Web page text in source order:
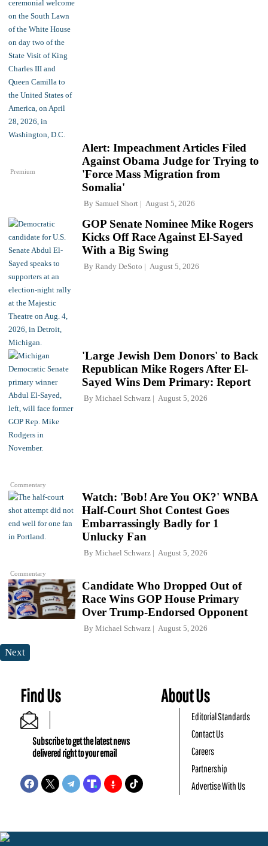
Premium
Alert: Impeachment Articles Filed
Against Obama Judge for Trying to
'Force Mass Migration from
Somalia'
By Samuel Short August 5, 2026
GOP Senate Nominee Mike Rogers
Kicks Off Race Against El-Sayed
With a Big Swing
By Randy DeSoto August 5, 2026
Commentary
'Large Jewish Dem Donors' to Back
Republican Mike Rogers After El-
Sayed Wins Dem Primary: Report
By Michael Schwarz August 5, 2026
Commentary
Watch: 'Bob! Are You OK?' WNBA
Half-Court Shot Contest Goes
Embarrassingly Badly for 1
Unlucky Fan
By Michael Schwarz August 5, 2026
Candidate Who Dropped Out of
Race Wins GOP House Primary
Over Trump-Endorsed Opponent
By Michael Schwarz August 5, 2026
Next
Find Us
Subscribe to get the latest news
delivered right to your email
About Us
Editorial Standards
Contact Us
Careers
Partnership
Advertise With Us